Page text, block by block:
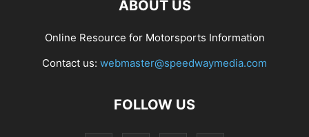
ABOUT US
Online Resource for Motorsports Information
Contact us: webmaster@speedwaymedia.com
FOLLOW US